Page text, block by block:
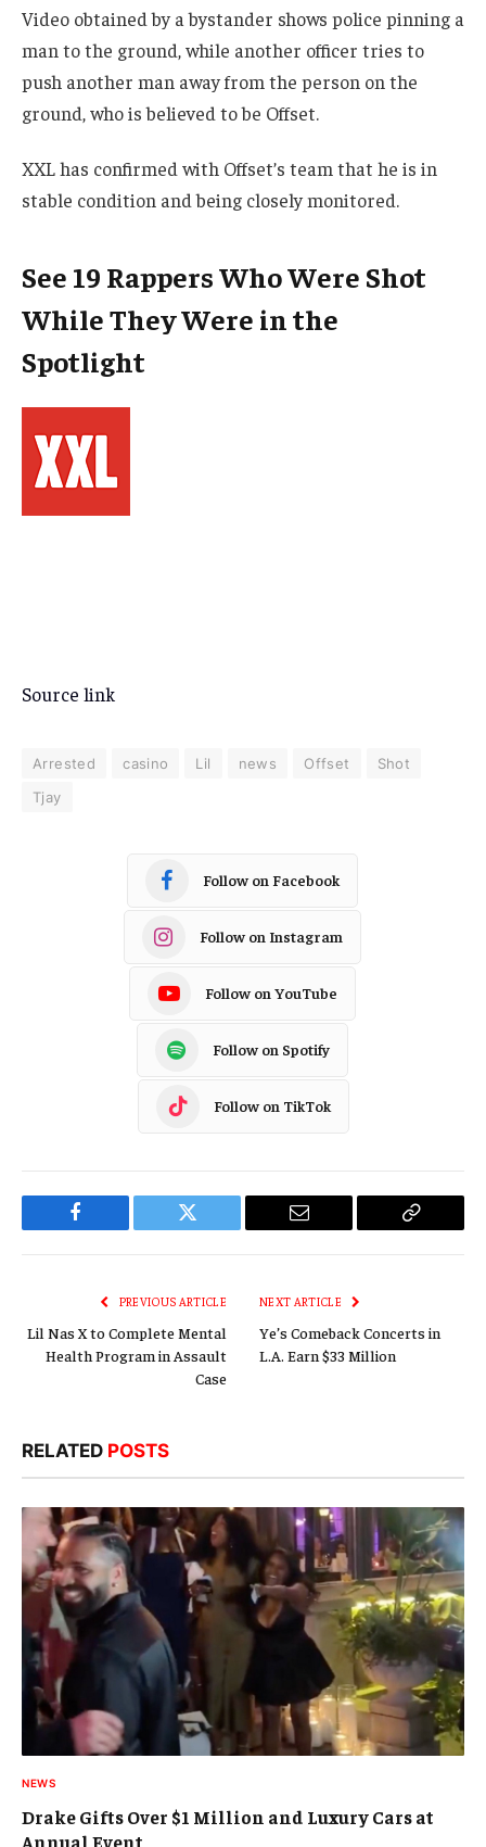
Video obtained by a bystander shows police pinning a
man to the ground, while another officer tries to
push another man away from the person on the
ground, who is believed to be Offset.
XXL has confirmed with Offset’s team that he is in
stable condition and being closely monitored.
See 19 Rappers Who Were Shot
While They Were in the
Spotlight
Source link
Arrested casino Lil news Offset
Shot
Tjay
Follow on Facebook
Follow on Instagram
Follow on YouTube
Follow on Spotify
Follow on TikTok
Facebook Twitter Email
Copy
PREVIOUS ARTICLE
Lil Nas X to Complete Mental
Health Program in Assault
Case
NEXT ARTICLE
Ye’s Comeback Concerts in
L.A. Earn $33 Million
RELATED POSTS
NEWS
Drake Gifts Over $1 Million and Luxury Cars at
Annual Event